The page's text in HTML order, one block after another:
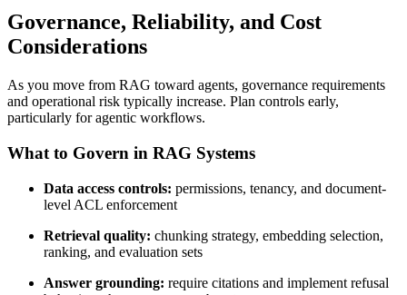
Governance, Reliability, and Cost
Considerations
As you move from RAG toward agents, governance requirements
and operational risk typically increase. Plan controls early,
particularly for agentic workflows.
What to Govern in RAG Systems
Data access controls: permissions, tenancy, and document-
level ACL enforcement
Retrieval quality: chunking strategy, embedding selection,
ranking, and evaluation sets
Answer grounding: require citations and implement refusal